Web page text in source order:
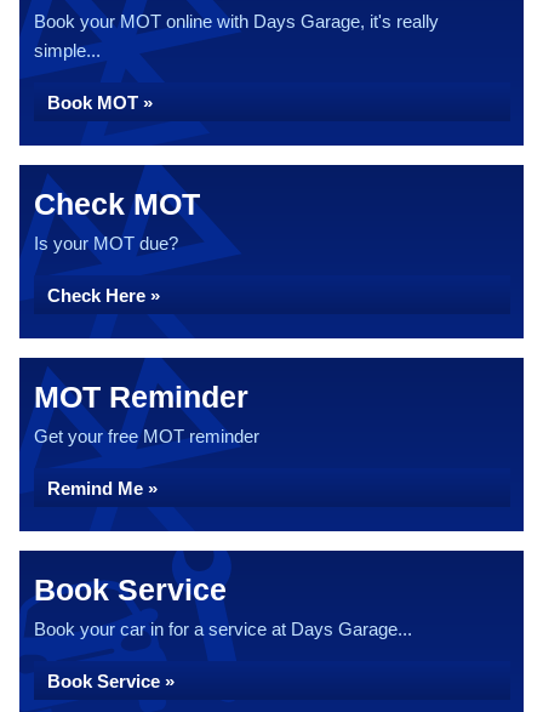
Book your MOT online with Days Garage, it's really
simple...
Book MOT »
Check MOT
Is your MOT due?
Check Here »
MOT Reminder
Get your free MOT reminder
Remind Me »
Book Service
Book your car in for a service at Days Garage...
Book Service »